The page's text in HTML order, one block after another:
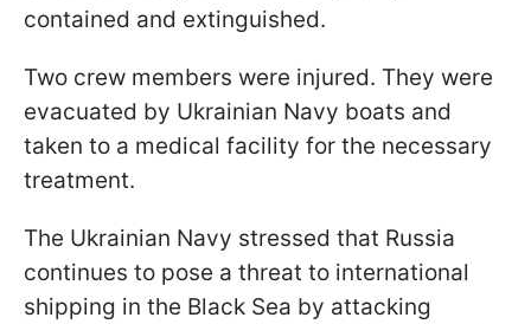
contained and extinguished.
Two crew members were injured. They were
evacuated by Ukrainian Navy boats and
taken to a medical facility for the necessary
treatment.
The Ukrainian Navy stressed that Russia
continues to pose a threat to international
shipping in the Black Sea by attacking